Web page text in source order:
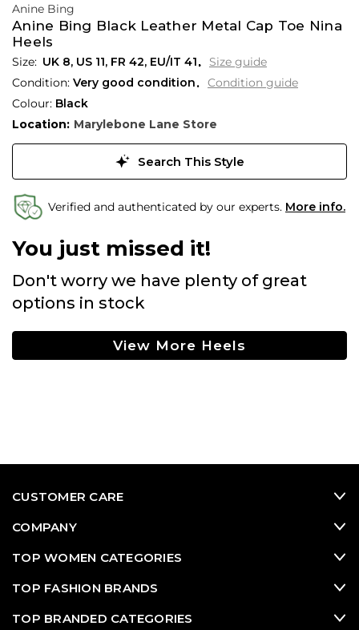
Anine Bing
Anine Bing Black Leather Metal Cap Toe Nina
Heels
UK 8, US 11, FR 42, EU/IT 41
Size guide
Condition: Very good condition
Condition guide
Colour: Black
Location: Marylebone Lane Store
Search This Style
Verified and authenticated by our experts. More info.
You just missed it!
Don't worry we have plenty of great
options in stock
View More Heels
CUSTOMER CARE
COMPANY
TOP WOMEN CATEGORIES
TOP FASHION BRANDS
TOP BRANDED CATEGORIES